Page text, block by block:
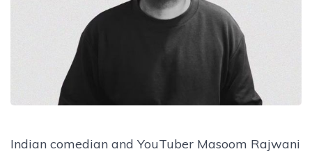
Indian comedian and YouTuber Masoom Rajwani